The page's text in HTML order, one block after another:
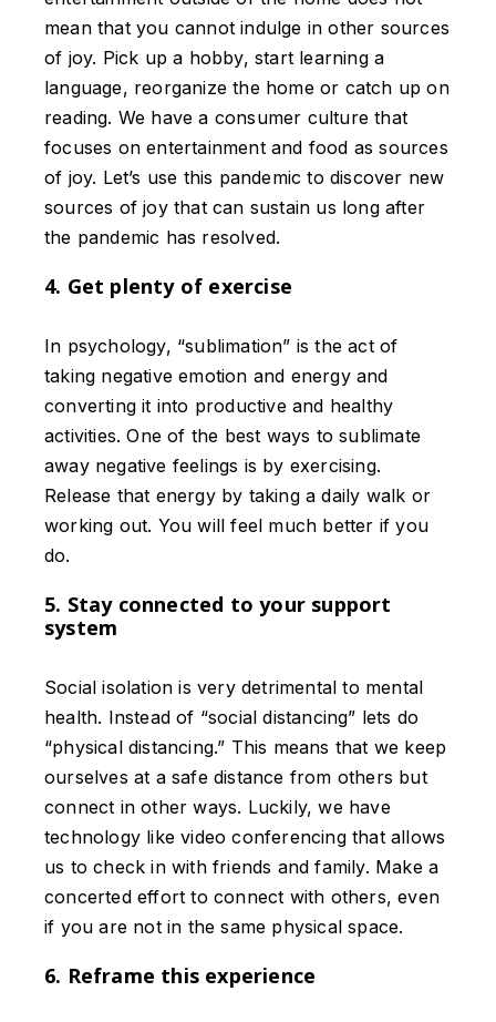
mean that you cannot indulge in other sources
of joy. Pick up a hobby, start learning a
language, reorganize the home or catch up on
reading. We have a consumer culture that
focuses on entertainment and food as sources
of joy. Let’s use this pandemic to discover new
sources of joy that can sustain us long after
the pandemic has resolved.
4. Get plenty of exercise
In psychology, “sublimation” is the act of
taking negative emotion and energy and
converting it into productive and healthy
activities. One of the best ways to sublimate
away negative feelings is by exercising.
Release that energy by taking a daily walk or
working out. You will feel much better if you
do.
5. Stay connected to your support
system
Social isolation is very detrimental to mental
health. Instead of “social distancing” lets do
“physical distancing.” This means that we keep
ourselves at a safe distance from others but
connect in other ways. Luckily, we have
technology like video conferencing that allows
us to check in with friends and family. Make a
concerted effort to connect with others, even
if you are not in the same physical space.
6. Reframe this experience